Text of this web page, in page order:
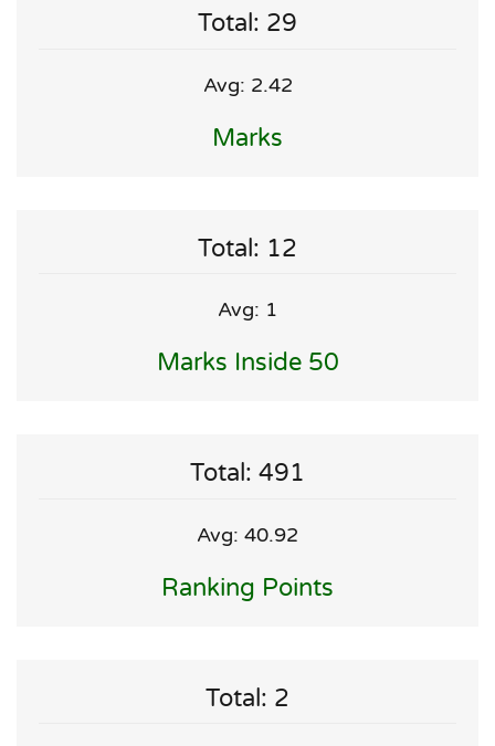
Total: 29
Avg: 2.42
Marks
Total: 12
Avg: 1
Marks Inside 50
Total: 491
Avg: 40.92
Ranking Points
Total: 2